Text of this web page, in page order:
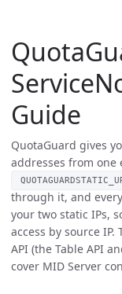
Guide
QuotaGuard gives
addresses from one
through it, and
your two static IPs,
access by source IP.
API (the Table API
cover MID Server